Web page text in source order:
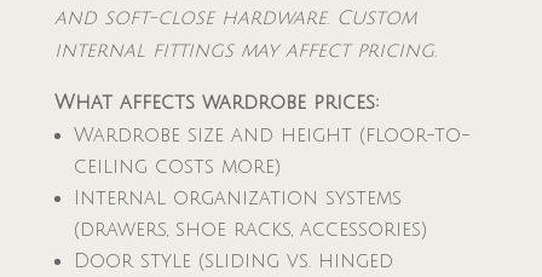
and soft-close hardware. Custom
internal fittings may affect pricing.
What affects wardrobe prices:
Wardrobe size and height (floor-to-
ceiling costs more)
Internal organization systems
(drawers, shoe racks, accessories)
Door style (sliding vs. hinged